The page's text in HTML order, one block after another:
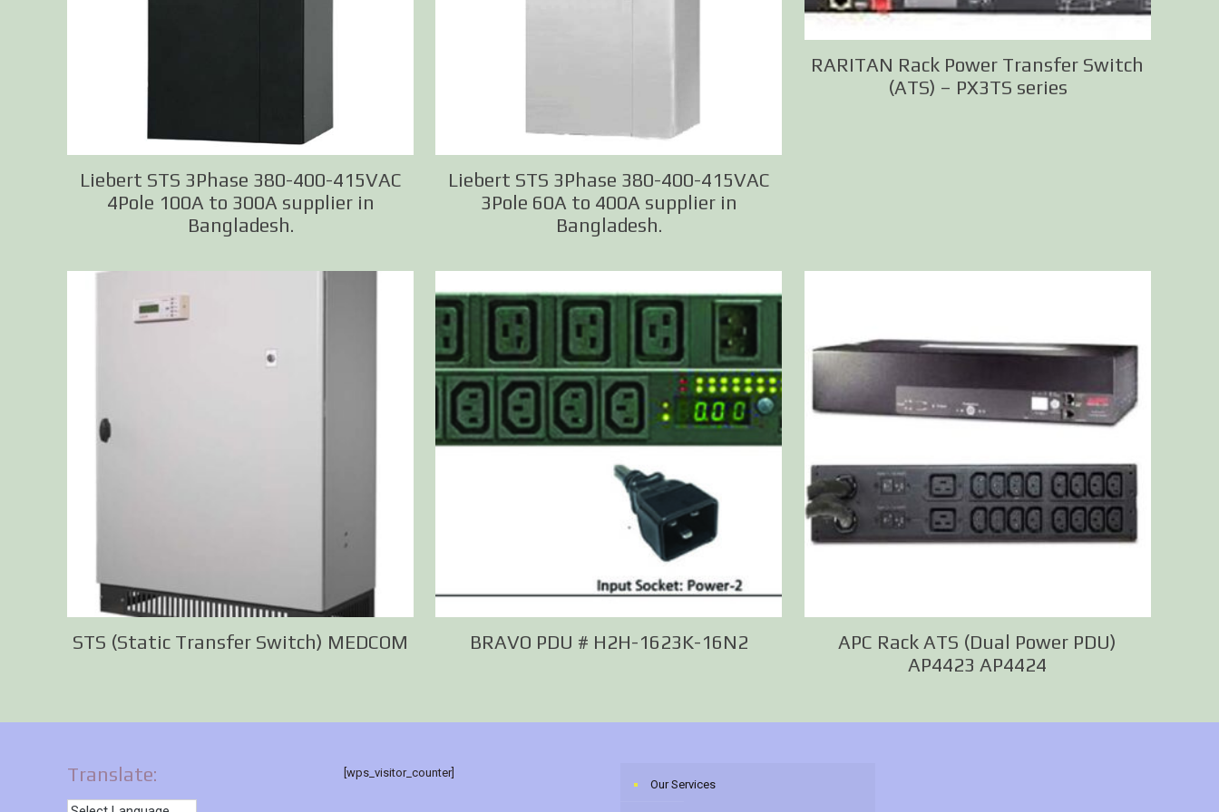
Liebert STS 3Phase 380-400-415VAC
4Pole 100A to 300A supplier in
Bangladesh.
Liebert STS 3Phase 380-400-415VAC
3Pole 60A to 400A supplier in
Bangladesh.
RARITAN Rack Power Transfer Switch
(ATS) – PX3TS series
STS (Static Transfer Switch) MEDCOM BRAVO PDU # H2H-1623K-16N2
APC Rack ATS (Dual Power PDU)
AP4423 AP4424
Translate:
[wps_visitor_counter]
Our Services